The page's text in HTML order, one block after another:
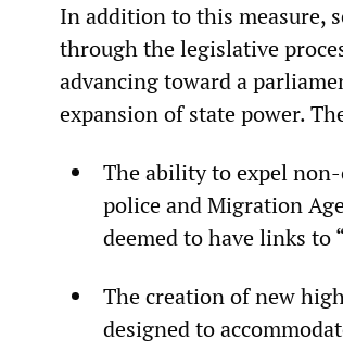
In addition to this measure,
through the legislative
advancing toward a
expansion of state power.
The ability to expel
police and Migration
deemed to have links to
The creation of new
designed to